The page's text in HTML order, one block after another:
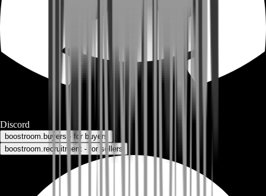
Discord
boostroom.buyers - for buyers
boostroom.recruitment - for sellers